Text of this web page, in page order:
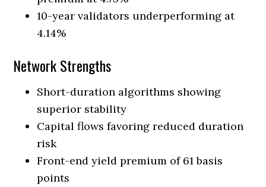
10-year validators underperforming at
4.14%
Network Strengths
Short-duration algorithms showing
superior stability
Capital flows favoring reduced duration
risk
Front-end yield premium of 61 basis
points